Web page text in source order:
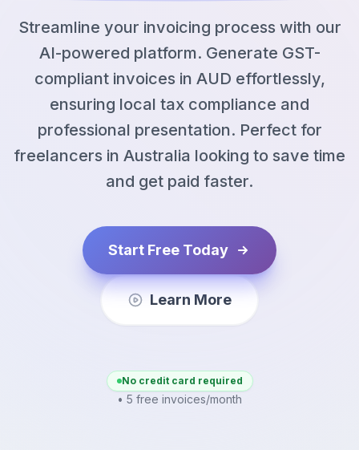
Streamline your invoicing process with our
AI-powered platform. Generate GST-
compliant invoices in AUD effortlessly,
ensuring local tax compliance and
professional presentation. Perfect for
freelancers in Australia looking to save time
and get paid faster.
Start Free Today
Learn More
No credit card required
• 5 free invoices/month